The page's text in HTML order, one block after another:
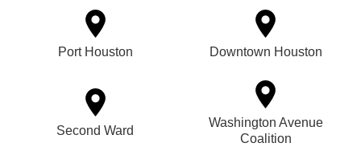
Port Houston Downtown Houston
Second Ward
Washington Avenue
Coalition